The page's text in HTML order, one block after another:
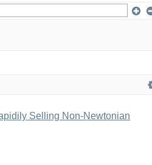
Selling Non-Newtonian